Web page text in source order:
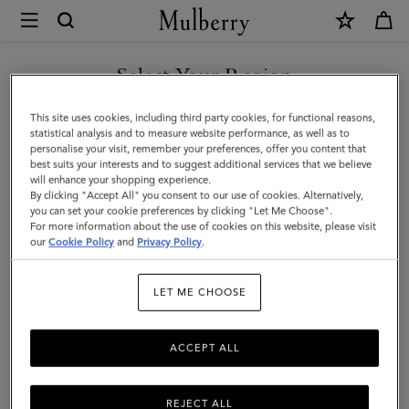
Mulberry
Medium
Lily
|
Night
Sky
Small
Classic
Women
Select Your Region
You are currently browsing the Singapore site but we noticed
you are in United States.
GO TO UNITED STATES SITE
CONTINUE TO SINGAPORE
SITE
This site uses cookies, including third party cookies, for functional reasons,
statistical analysis and to measure website performance, as well as to
personalise your visit, remember your preferences, offer you content that
best suits your interests and to suggest additional services that we believe
will enhance your shopping experience.
By clicking "Accept All" you consent to our use of cookies. Alternatively,
you can set your cookie preferences by clicking "Let Me Choose".
For more information about the use of cookies on this website, please visit
ourCookie Policy and Privacy Policy.
LET ME CHOOSE
REJECT ALL
ACCEPT ALL